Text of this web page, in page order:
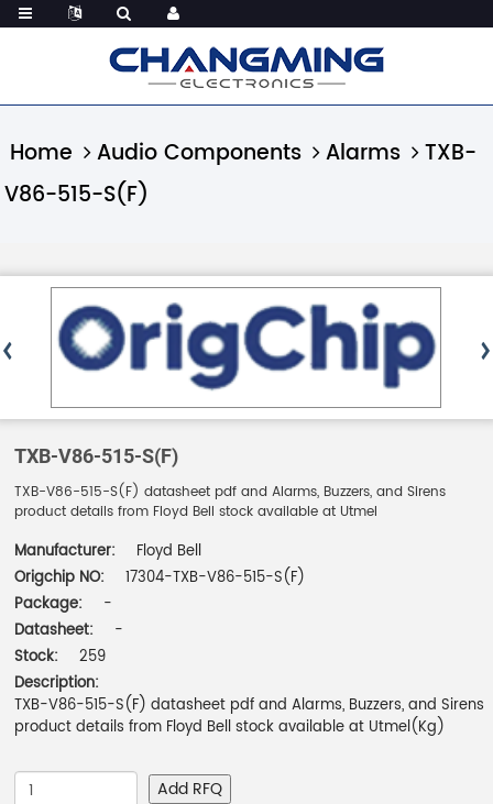
Home Audio Components Alarms
TXB-
V86-515-S(F)
TXB-V86-515-S(F)
TXB-V86-515-S(F) datasheet pdf and Alarms, Buzzers, and Sirens
product details from Floyd Bell stock available at Utmel
Manufacturer:
Floyd Bell
Origchip NO:
17304-TXB-V86-515-S(F)
Package:
-
Datasheet:
-
Stock:
259
Description:
TXB-V86-515-S(F) datasheet pdf and Alarms, Buzzers, and Sirens
product details from Floyd Bell stock available at Utmel(Kg)
Add RFQ